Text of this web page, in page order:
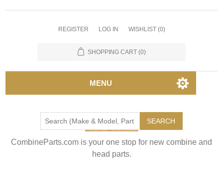
REGISTER LOG IN WISHLIST (0)
SHOPPING CART (0)
MENU
SEARCH
CombineParts.com is your one stop for new combine and
head parts.